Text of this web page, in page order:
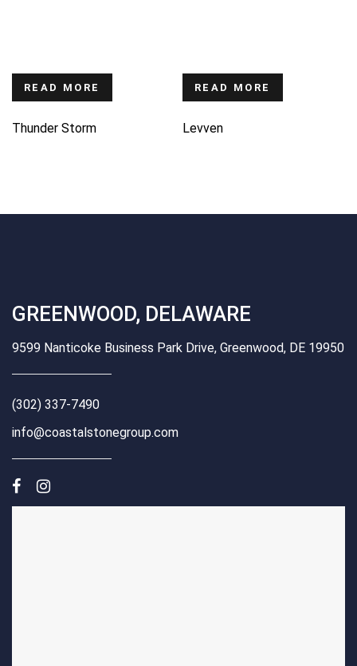
READ MORE
Thunder Storm
READ MORE
Levven
GREENWOOD, DELAWARE
9599 Nanticoke Business Park Drive, Greenwood, DE 19950
(302) 337-7490
info@coastalstonegroup.com